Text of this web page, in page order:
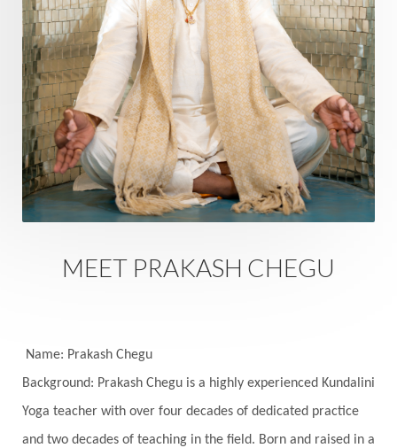
Responsibility
Right track
rituals
Root Chakra
Routine Rudras
Runa
Rutu
Rutucharya Rutus
Sabotage
Sacral Chakra
Sacred Geometry
Sacred Sexuality
Sacred Texts
Sadness
Safety
Saffron Sahasrara
Sanatana
Sankranti
Sarpa Sat Naam
SatNam
Senses
Sensitivity
Serve
Service Seva sex
Sexuality
Shadows
Shoonya
MEET PRAKASH CHEGU
Name: Prakash Chegu
Background: Prakash Chegu is a highly experienced Kundalini
Yoga teacher with over four decades of dedicated practice
and two decades of teaching in the field. Born and raised in a